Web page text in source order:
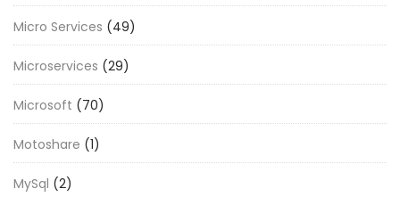
Micro Services (49)
Microservices (29)
Microsoft (70)
Motoshare (1)
MySql (2)